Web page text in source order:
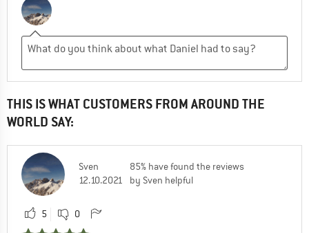
THIS IS WHAT CUSTOMERS FROM AROUND THE
WORLD SAY:
Sven
12.10.2021
85% have found the reviews
by Sven helpful
5 0